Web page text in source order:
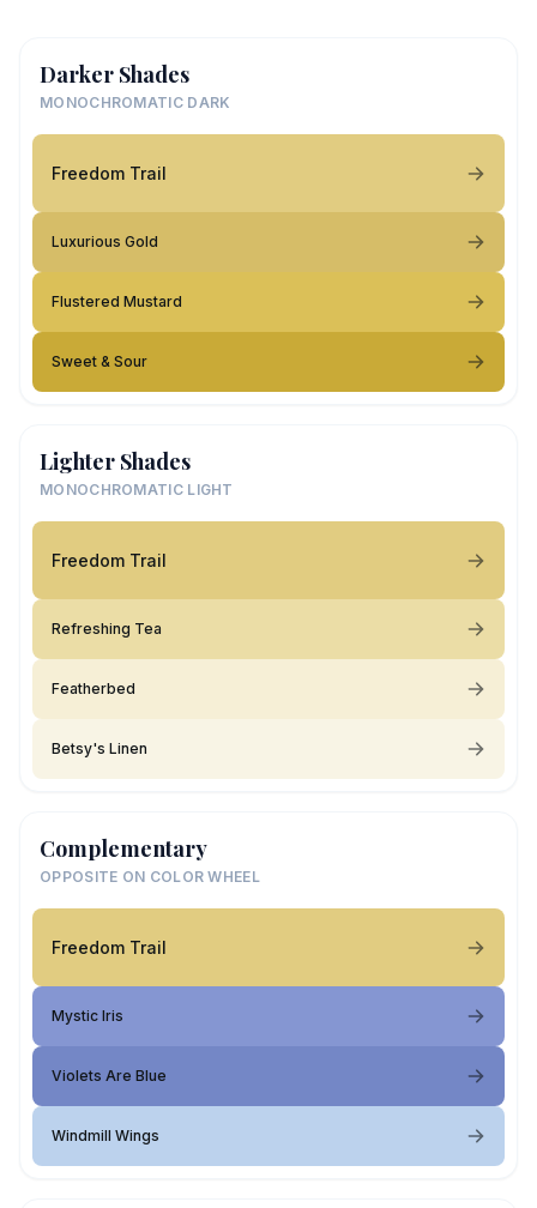
Darker Shades
MONOCHROMATIC DARK
Freedom Trail
Luxurious Gold
Flustered Mustard
Sweet & Sour
Lighter Shades
MONOCHROMATIC LIGHT
Freedom Trail
Refreshing Tea
Featherbed
Betsy's Linen
Complementary
OPPOSITE ON COLOR WHEEL
Freedom Trail
Mystic Iris
Violets Are Blue
Windmill Wings